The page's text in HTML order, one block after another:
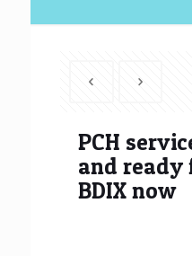
PCH
and ready
BDIX now